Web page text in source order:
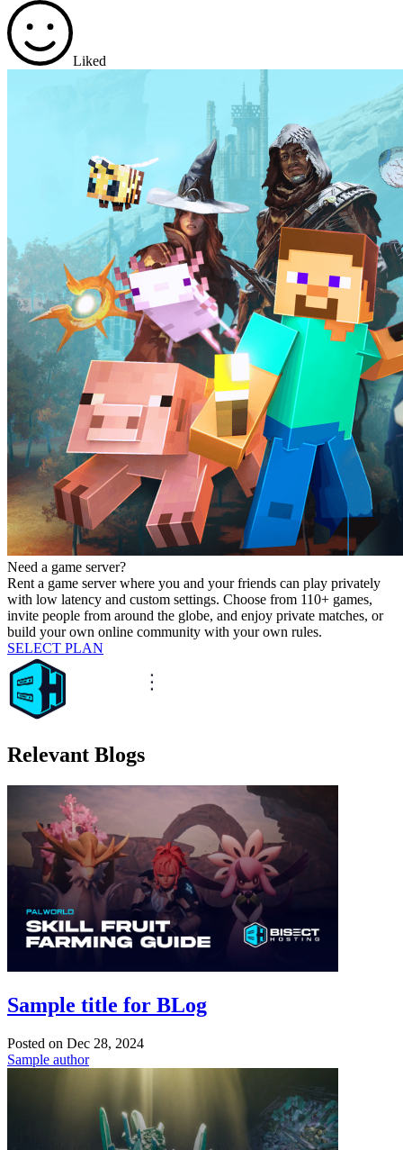
Liked
Need a game server?
Rent a game server where you and your friends can play privately
with low latency and custom settings. Choose from 110+ games,
invite people from around the globe, and enjoy private matches, or
build your own online community with your own rules.
SELECT PLAN
Relevant Blogs
Sample title for BLog
Posted on Dec 28, 2024
Sample author